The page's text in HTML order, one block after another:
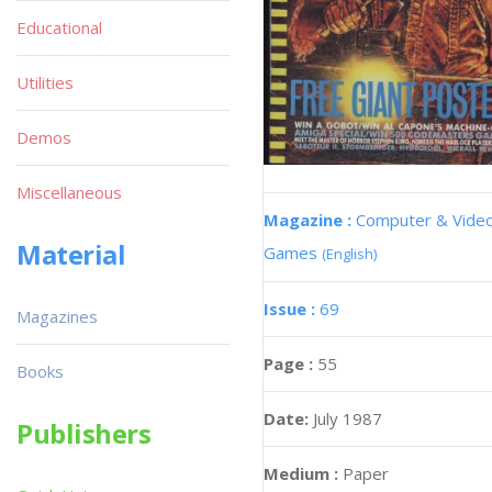
Magazine : Computer &
Games (English)
Issue : 69
Page : 55
Date: July 1987
Medium : Paper
Educational
Utilities
Demos
Miscellaneous
Material
Magazines
Books
Publishers